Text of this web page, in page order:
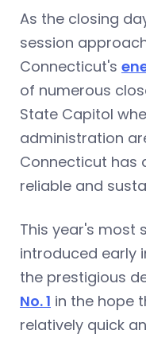
As the closing
session
Connecticut's
of numerous
State Capitol
administration
Connecticut has
reliable and
This year's most
introduced early
the prestigious
No. 1 in the hope
relatively quick